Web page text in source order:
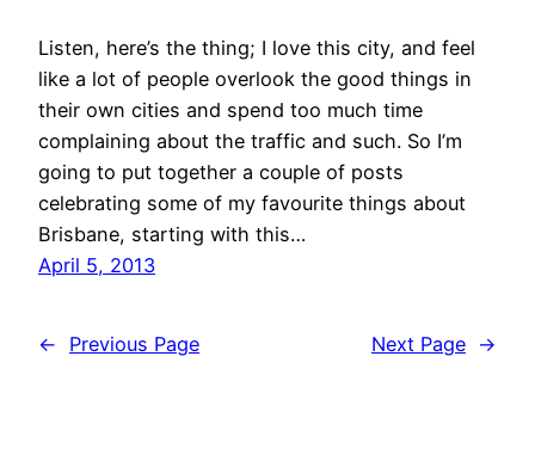
Listen, here’s the thing; I love this city, and feel
like a lot of people overlook the good things in
their own cities and spend too much time
complaining about the traffic and such. So I’m
going to put together a couple of posts
celebrating some of my favourite things about
Brisbane, starting with this…
April 5, 2013
← Previous Page Next Page →